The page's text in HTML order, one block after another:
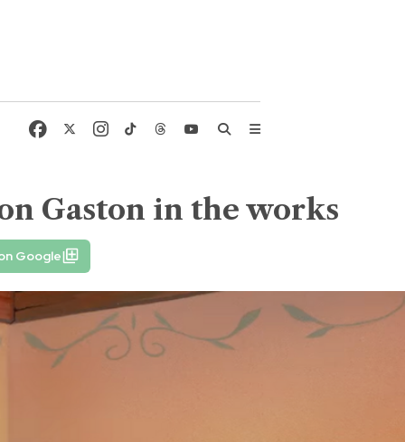
Gaston in the works
Google